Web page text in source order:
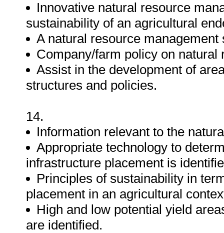
Innovative natural resource
sustainability of an agricultural
A natural resource
Company/farm policy on
Assist in the development of
structures and policies.
14.
Information relevant to the
Appropriate technology to
infrastructure placement is
Principles of sustainability in
placement in an agricultural
High and low potential yield
are identified.